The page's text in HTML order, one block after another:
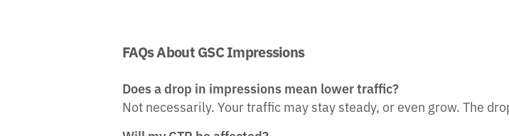
FAQs About GSC Impressions
Does a drop in impressions mean lower traffic?
Not necessarily. Your traffic may stay steady, or even grow. The